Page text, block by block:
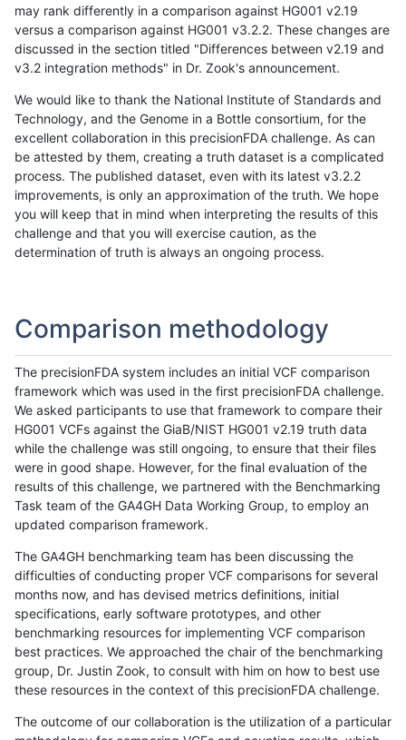
may rank differently in a comparison against HG001 v2.19
versus a comparison against HG001 v3.2.2. These changes are
discussed in the section titled "Differences between v2.19 and
v3.2 integration methods" in Dr. Zook's announcement.
We would like to thank the National Institute of Standards and
Technology, and the Genome in a Bottle consortium, for the
excellent collaboration in this precisionFDA challenge. As can
be attested by them, creating a truth dataset is a complicated
process. The published dataset, even with its latest v3.2.2
improvements, is only an approximation of the truth. We hope
you will keep that in mind when interpreting the results of this
challenge and that you will exercise caution, as the
determination of truth is always an ongoing process.
Comparison methodology
The precisionFDA system includes an initial VCF comparison
framework which was used in the first precisionFDA challenge.
We asked participants to use that framework to compare their
HG001 VCFs against the GiaB/NIST HG001 v2.19 truth data
while the challenge was still ongoing, to ensure that their files
were in good shape. However, for the final evaluation of the
results of this challenge, we partnered with the Benchmarking
Task team of the GA4GH Data Working Group, to employ an
updated comparison framework.
The GA4GH benchmarking team has been discussing the
difficulties of conducting proper VCF comparisons for several
months now, and has devised metrics definitions, initial
specifications, early software prototypes, and other
benchmarking resources for implementing VCF comparison
best practices. We approached the chair of the benchmarking
group, Dr. Justin Zook, to consult with him on how to best use
these resources in the context of this precisionFDA challenge.
The outcome of our collaboration is the utilization of a particular